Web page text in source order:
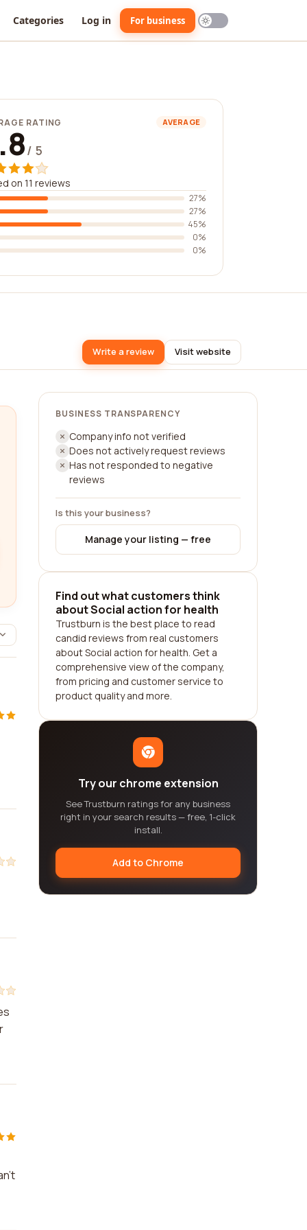
Categories Log in For business
RATING AVERAGE
/ 5
on 11 reviews
27%
27%
45%
0%
0%
Write a review Visit website
BUSINESS TRANSPARENCY
Company info not verified
Does not actively request reviews
Has not responded to negative
reviews
Is this your business?
Manage your listing — free
Find out what customers think
about Social action for health
Trustburn is the best place to read
candid reviews from real customers
about Social action for health. Get a
comprehensive view of the company,
from pricing and customer service to
product quality and more.
Try our chrome extension
See Trustburn ratings for any business
right in your search results — free, 1-click
install.
Add to Chrome